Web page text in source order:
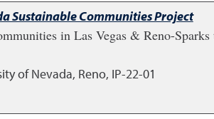
Sustainable Communities Project
in Las Vegas & Reno-
of Nevada, Reno, IP-22-01